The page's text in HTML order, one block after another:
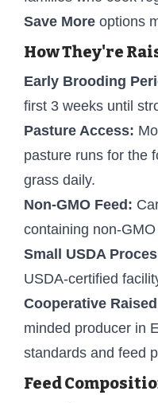
Save More options
How They're
Early Brooding
first 3 weeks until
Pasture Access:
pasture runs for the
grass daily.
Non-GMO Feed:
containing non-
Small USDA
USDA-certified
Cooperative
minded producer in
standards and feed
Feed